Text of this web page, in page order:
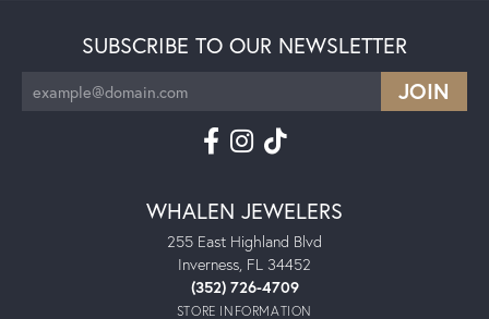
SUBSCRIBE TO OUR NEWSLETTER
WHALEN JEWELERS
255 East Highland Blvd
Inverness, FL 34452
(352) 726-4709
STORE INFORMATION